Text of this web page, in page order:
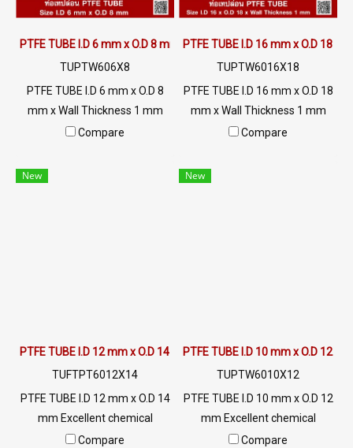
PTFE TUBE I.D 6 mm x O.D 8 mm
TUPTW606X8
PTFE TUBE I.D 6 mm x O.D 8
mm x Wall Thickness 1 mm
Excellent chemical resistance
to +260ºC, slippery surface
Compare
PTFE TUBE I.D 16 mm x O.D 18
TUPTW6016X18
PTFE TUBE I.D 16 mm x O.D 18
mm x Wall Thickness 1 mm
Excellent chemical resistance
to +260ºC, slippery surface
Compare
New
PTFE TUBE I.D 12 mm x O.D 14 mm
TUFTPT6012X14
PTFE TUBE I.D 12 mm x O.D 14
mm Excellent chemical
resistance Maximum heat
Compare
New
PTFE TUBE I.D 10 mm x O.D 12
TUPTW6010X12
PTFE TUBE I.D 10 mm x O.D 12
mm Excellent chemical
resistance Maximum heat
Compare